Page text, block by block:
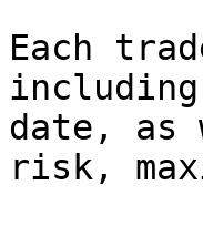
Each
date, as
risk,